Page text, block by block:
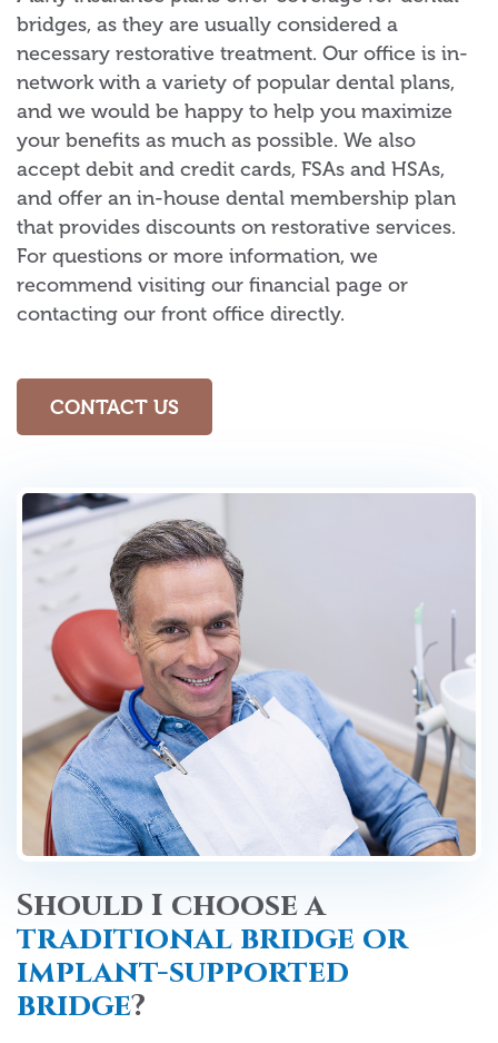
bridges, as they are usually considered a
necessary restorative treatment. Our office is in-
network with a variety of popular dental plans,
and we would be happy to help you maximize
your benefits as much as possible. We also
accept debit and credit cards, FSAs and HSAs,
and offer an in-house dental membership plan
that provides discounts on restorative services.
For questions or more information, we
recommend visiting our financial page or
contacting our front office directly.
CONTACT US
Should I choose a
traditional bridge or
implant-supported
bridge?